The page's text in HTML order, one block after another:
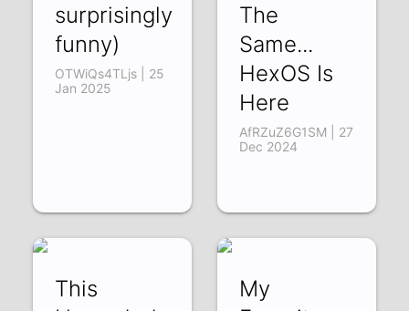
surprisingly
funny)
OTWiQs4TLjs | 25
Jan 2025
The
Same...
HexOS Is
Here
AfRZuZ6G1SM | 27
Dec 2024
This
My